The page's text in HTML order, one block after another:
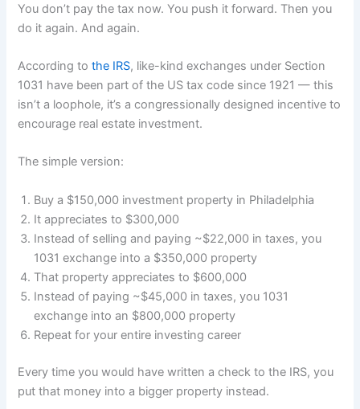
You don’t pay the tax now. You push it forward. Then you
do it again. And again.
According tothe IRS, like-kind exchanges under Section
1031 have been part of the US tax code since 1921 — this
isn’t a loophole, it’s a congressionally designed incentive to
encourage real estate investment.
The simple version:
Buy a $150,000 investment property in Philadelphia
It appreciates to $300,000
Instead of selling and paying ~$22,000 in taxes, you
1031 exchange into a $350,000 property
That property appreciates to $600,000
Instead of paying ~$45,000 in taxes, you 1031
exchange into an $800,000 property
Repeat for your entire investing career
Every time you would have written a check to the IRS, you
put that money into a bigger property instead.